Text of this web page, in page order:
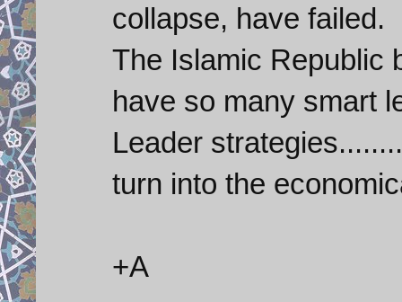
collapse, have failed.
The Islamic Republic
have so many smart
Leader
turn into the
+A